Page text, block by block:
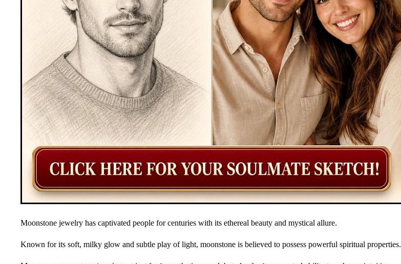
Moonstone jewelry has captivated people for centuries with its ethereal beauty and mystical allure.
Known for its soft, milky glow and subtle play of light, moonstone is believed to possess powerful spiritual properties.